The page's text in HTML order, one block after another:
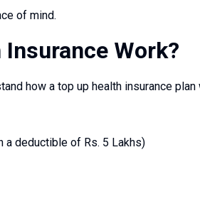
of mind.
Insurance Work?
how a top up health insurance plan
a deductible of Rs. 5 Lakhs)